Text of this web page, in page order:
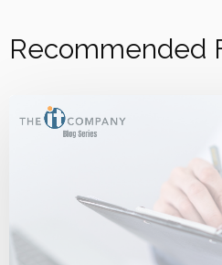
Recommended